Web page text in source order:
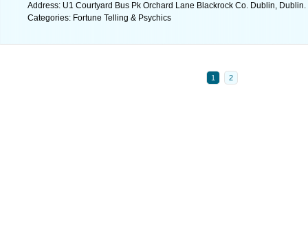
Address: U1 Courtyard Bus Pk Orchard Lane Blackrock Co. Dublin,
Categories: Fortune Telling & Psychics
1 2